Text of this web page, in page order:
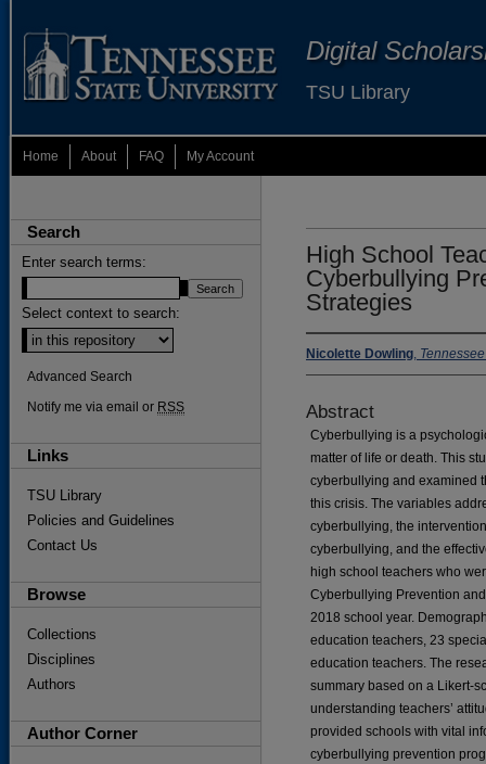
Digital
TSU Library
Home About FAQ My Account
High School
Cyberbullying
Strategies
Nicolette Dowling,
Abstract
Cyberbullying is a
matter of life or death. This
cyberbullying and examined
this crisis. The variables
cyberbullying, the
cyberbullying, and the
high school teachers who
Cyberbullying Prevention
2018 school year.
education teachers, 23
education teachers. The
summary based on a Likert-
understanding teachers’
provided schools with vital
cyberbullying prevention
Search
Enter search terms:
Select context to search:
Advanced Search
Notify me via email or RSS
Links
TSU Library
Policies and Guidelines
Contact Us
Browse
Collections
Disciplines
Authors
Author Corner